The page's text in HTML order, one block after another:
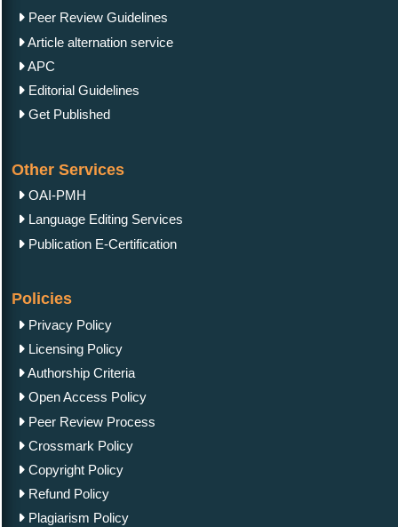
Peer Review Guidelines
Article alternation service
APC
Editorial Guidelines
Get Published
Other Services
OAI-PMH
Language Editing Services
Publication E-Certification
Policies
Privacy Policy
Licensing Policy
Authorship Criteria
Open Access Policy
Peer Review Process
Crossmark Policy
Copyright Policy
Refund Policy
Plagiarism Policy